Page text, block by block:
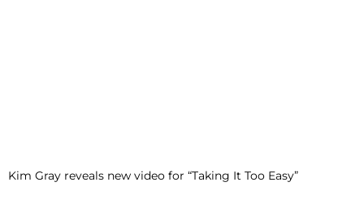
Kim Gray reveals new video for “Taking It Too Easy”